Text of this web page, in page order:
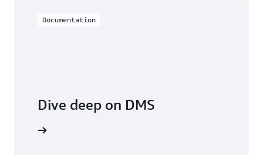
Documentation
Dive deep on DMS